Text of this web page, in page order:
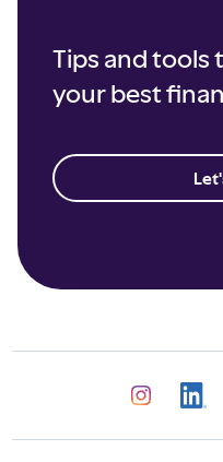
Tips and tools
your best